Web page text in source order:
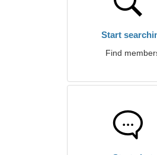
Start
Find